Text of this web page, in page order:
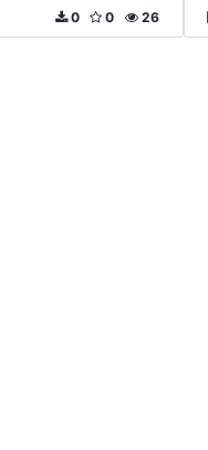
26
0
0